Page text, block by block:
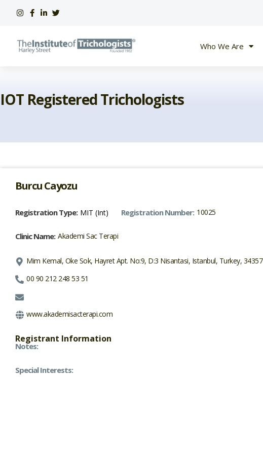
Who We Are
IOT Registered Trichologists
Burcu Cayozu
Registration Type: MIT (Int) Registration Number: 10025
Clinic Name: Akademi Sac Terapi
Mim Kemal, Oke Sok, Hayret Apt. No:9, D:3 Nisantasi, Istanbul, Turkey, 34357
00 90 212 248 53 51
www.akademisacterapi.com
Registrant Information
Notes:
Special Interests: